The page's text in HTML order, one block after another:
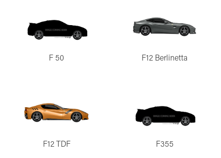
F 50 F12 Berlinetta
F12 TDF F355